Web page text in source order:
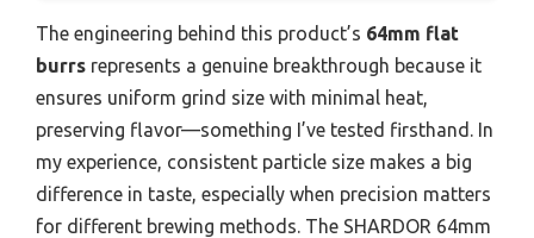
The engineering behind this product’s 64mm flat
burrs represents a genuine breakthrough because it
ensures uniform grind size with minimal heat,
preserving flavor—something I’ve tested firsthand. In
my experience, consistent particle size makes a big
difference in taste, especially when precision matters
for different brewing methods. The SHARDOR 64mm